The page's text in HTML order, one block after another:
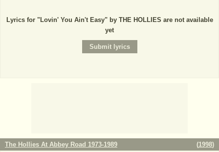
Lyrics for "Lovin' You Ain't Easy" by THE HOLLIES are not available
yet
The Hollies At Abbey Road 1973-1989 (1998)